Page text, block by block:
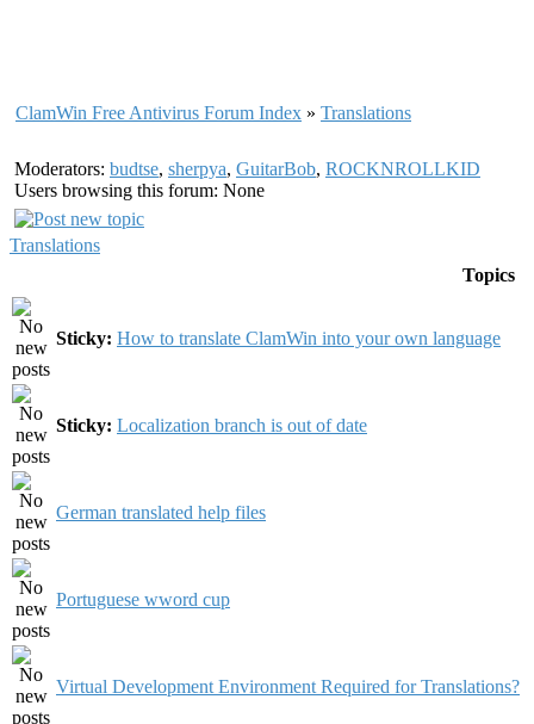
ClamWin Free Antivirus Forum Index » Translations
Moderators: budtse, sherpya, GuitarBob, ROCKNROLLKID
Users browsing this forum: None
Translations
Topics
Sticky: How to translate ClamWin into your own language
Sticky: Localization branch is out of date
German translated help files
Portuguese wword cup
Virtual Development Environment Required for Translations?